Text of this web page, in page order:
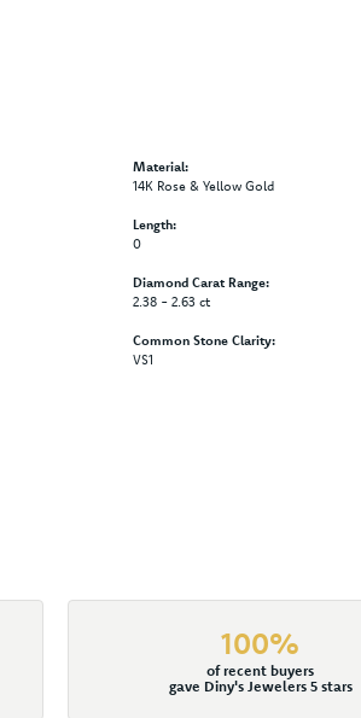
Material:
14K Rose & Yellow Gold
Length:
0
Diamond Carat Range:
2.38 - 2.63 ct
Common Stone Clarity:
VS1
100%
of recent buyers
gave Diny's Jewelers 5 stars